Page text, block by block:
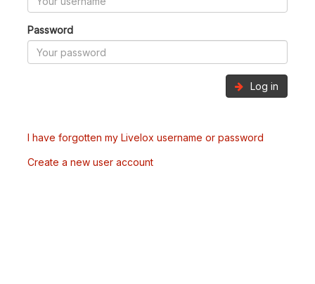
Password
Log in
I have forgotten my Livelox username or password
Create a new user account